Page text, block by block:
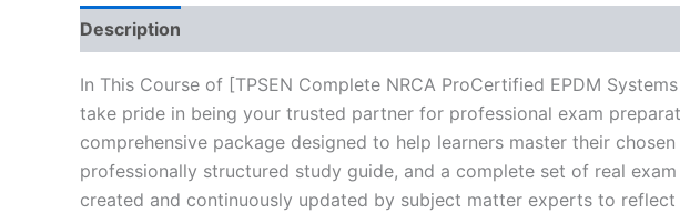
Description
In This Course of [TPSEN Complete NRCA ProCertified EPDM
take pride in being your trusted partner for professional exam
comprehensive package designed to help learners master their
professionally structured study guide, and a complete set of real
created and continuously updated by subject matter experts to